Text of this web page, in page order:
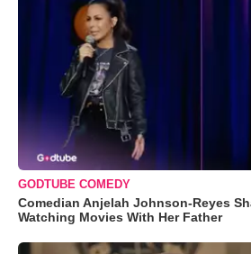
GODTUBE COMEDY
Comedian Anjelah Johnson-Reyes
Watching Movies With Her Father